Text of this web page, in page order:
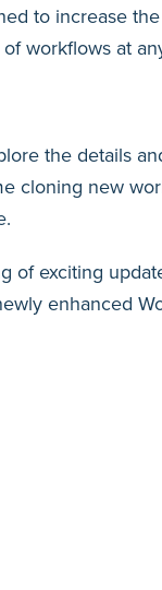
to increase
workflows at
the details
cloning new
exciting
enhanced